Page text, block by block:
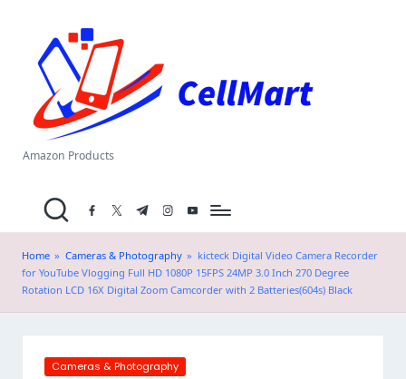
content
el
M
a
.i
n
Amazon Products
facebook.com
twitter.com
t.me instagram.com
youtube.com
Home » Cameras & Photography » kicteck Digital Video Camera Recorder
for YouTube Vlogging Full HD 1080P 15FPS 24MP 3.0 Inch 270 Degree
Rotation LCD 16X Digital Zoom Camcorder with 2 Batteries(604s) Black
Posted
Cameras & Photography